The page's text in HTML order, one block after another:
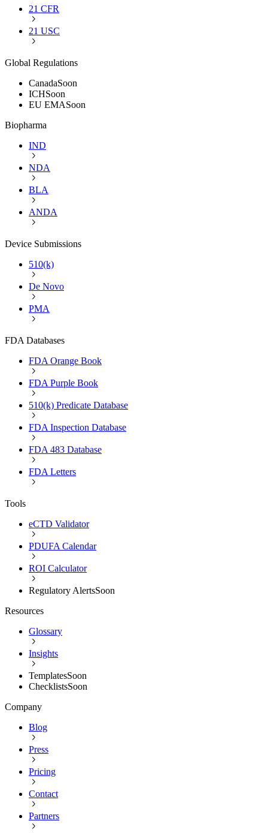
21 CFR
21 USC
Global Regulations
CanadaSoon
ICHSoon
EU EMASoon
Biopharma
IND
NDA
BLA
ANDA
Device Submissions
510(k)
De Novo
PMA
FDA Databases
FDA Orange Book
FDA Purple Book
510(k) Predicate Database
FDA Inspection Database
FDA 483 Database
FDA Letters
Tools
eCTD Validator
PDUFA Calendar
ROI Calculator
Regulatory AlertsSoon
Resources
Glossary
Insights
TemplatesSoon
ChecklistsSoon
Company
Blog
Press
Pricing
Contact
Partners